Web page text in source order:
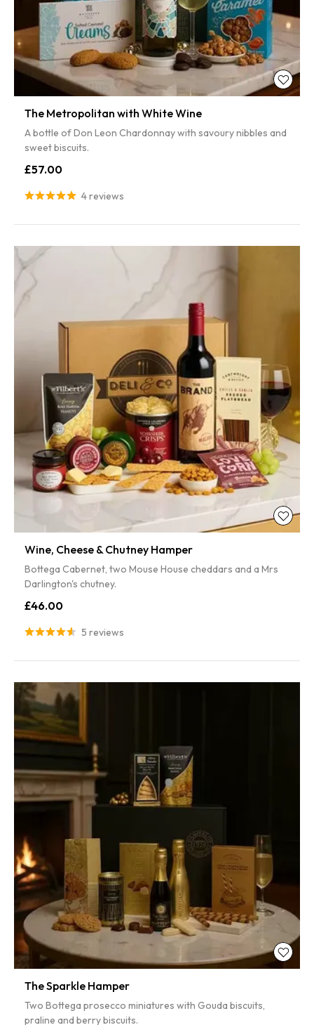
The Metropolitan with White Wine
A bottle of Don Leon Chardonnay with savoury nibbles and
sweet biscuits.
£57.00
4 reviews
Wine, Cheese & Chutney Hamper
Bottega Cabernet, two Mouse House cheddars and a Mrs
Darlington's chutney.
£46.00
5 reviews
The Sparkle Hamper
Two Bottega prosecco miniatures with Gouda biscuits,
praline and berry biscuits.